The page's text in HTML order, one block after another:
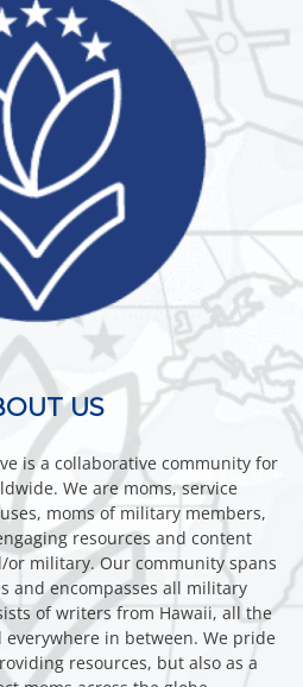
US
is a collaborative community for
We are moms, service
moms of military members,
resources and content
military. Our community spans
and encompasses all military
of writers from Hawaii, all the
everywhere in between. We pride
resources, but also as a